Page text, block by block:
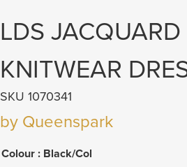
LDS
KNITWEAR
SKU 1070341
by Queenspark
Colour : Black/Col